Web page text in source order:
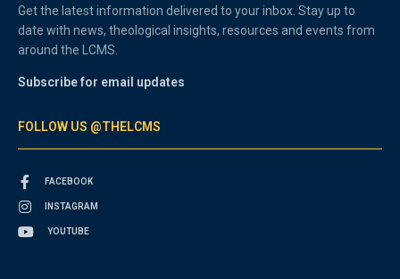
Get the latest information delivered to your inbox. Stay up to
date with news, theological insights, resources and events from
around the LCMS.
Subscribe for email updates
FOLLOW US @THELCMS
FACEBOOK
INSTAGRAM
YOUTUBE